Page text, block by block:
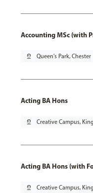
Accounting MSc (with
pin_drop Queen's Park, Chester
Acting BA Hons
pin_drop Creative Campus,
Acting BA Hons (with
pin_drop Creative Campus,